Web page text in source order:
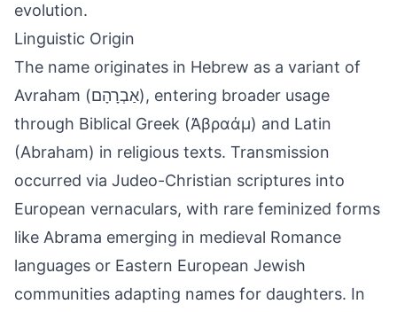
evolution.
Linguistic Origin
The name originates in Hebrew as a variant of
Avraham (אַבְרָהָם), entering broader usage
through Biblical Greek (Ἀβραάμ) and Latin
(Abraham) in religious texts. Transmission
occurred via Judeo-Christian scriptures into
European vernaculars, with rare feminized forms
like Abrama emerging in medieval Romance
languages or Eastern European Jewish
communities adapting names for daughters. In